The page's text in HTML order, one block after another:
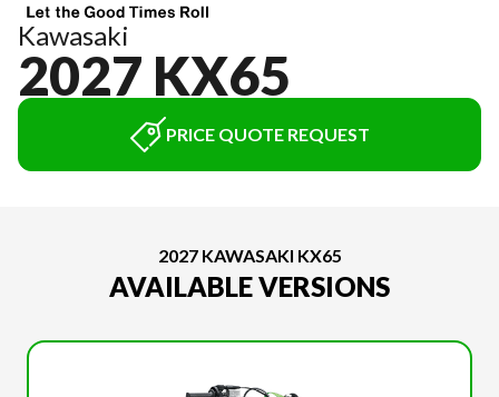
Kawasaki
2027 KX65
PRICE QUOTE REQUEST
2027 KAWASAKI KX65
AVAILABLE VERSIONS